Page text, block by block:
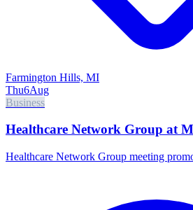
Farmington Hills, MI
Thu6Aug
Business
Healthcare Network Group at
Healthcare Network Group meeting